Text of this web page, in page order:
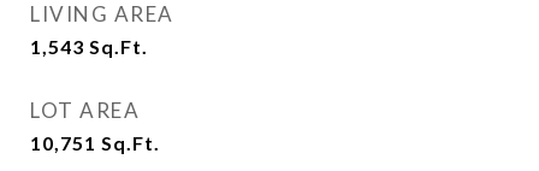
LIVING AREA
1,543 Sq.Ft.
LOT AREA
10,751 Sq.Ft.